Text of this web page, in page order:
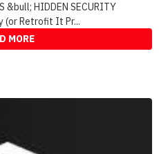
&bull; HIDDEN SECURITY
(or Retrofit It Pr...
MORE